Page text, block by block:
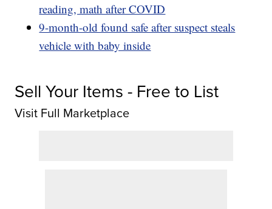
reading, math after COVID
9-month-old found safe after suspect steals
vehicle with baby inside
Sell Your Items - Free to List
Visit Full Marketplace